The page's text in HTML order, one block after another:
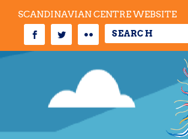
SCANDINAVIAN CENTRE WEBSITE